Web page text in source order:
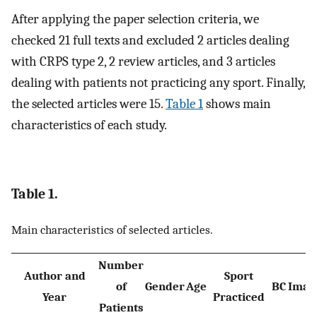
After applying the paper selection criteria, we
checked 21 full texts and excluded 2 articles dealing
with CRPS type 2, 2 review articles, and 3 articles
dealing with patients not practicing any sport. Finally,
the selected articles were 15.Table 1shows main
characteristics of each study.
Table 1.
Main characteristics of selected articles.
Author and
Year
Number
of
Patients
GenderAge
Sport
Practiced
BC